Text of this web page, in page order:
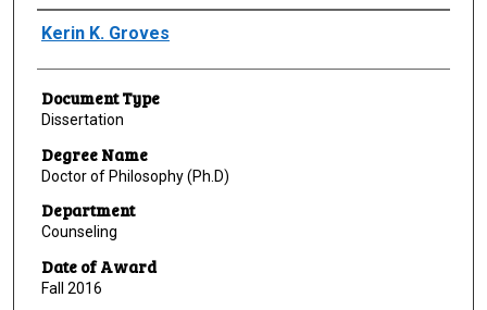
Author
Kerin K. Groves
Document Type
Dissertation
Degree Name
Doctor of Philosophy (Ph.D)
Department
Counseling
Date of Award
Fall 2016